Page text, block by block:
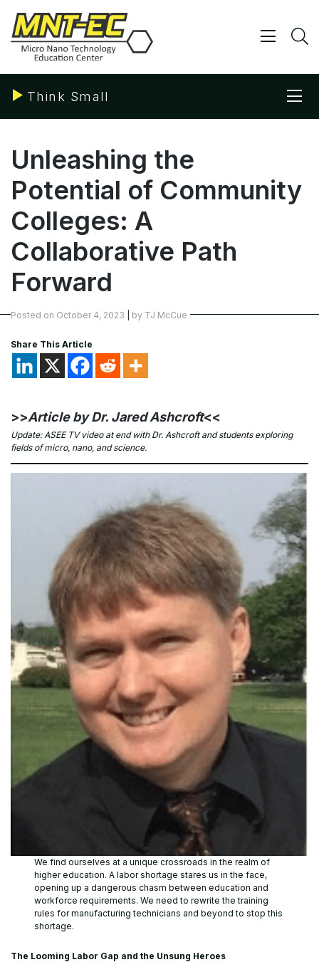
content
Show/
Think Small
Unleashing the
Potential of Community
Colleges: A
Collaborative Path
Forward
Posted on October 4, 2023 by TJ McCue
Share This Article
>>Article by Dr. Jared Ashcroft<<
Update: ASEE TV video at end with Dr. Ashcroft and students exploring
fields of micro, nano, and science.
We find ourselves at a unique crossroads in the realm of
higher education. A labor shortage stares us in the face,
opening up a dangerous chasm between education and
workforce requirements. We need to rewrite the training
rules for manufacturing technicians and beyond to stop this
shortage.
The Looming Labor Gap and the Unsung Heroes